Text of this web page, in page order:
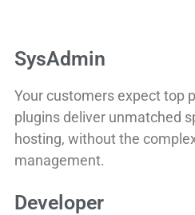
SysAdmin
Your customers expect top
plugins deliver unmatched
hosting, without the
management.
Developer